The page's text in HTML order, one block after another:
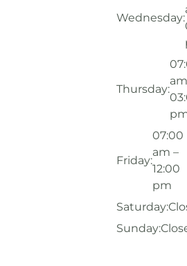
Wednesday:
Thursday:
Friday:
07:00
am –
12:00
pm
Saturday:
Sunday: